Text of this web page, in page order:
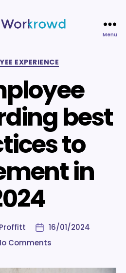
Menu
Categories
EXPERIENCE
best
to
in
Post
date
16/01/2024
Comments